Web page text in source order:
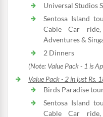
Universal Studios
Sentosa Island
Cable Car ride,
Adventures &
2 Dinners
(Note: Value Pack - 1 is
Value Pack - 2 in just Rs.
Birds Paradise
Sentosa Island
Cable Car ride,